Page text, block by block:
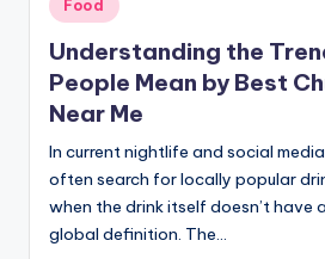
in
Food
Understanding the
People Mean by Best
Near Me
In current nightlife and social
often search for locally popular
when the drink itself doesn’t have
global definition. The…